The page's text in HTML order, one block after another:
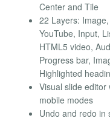
Center and Tile
22 Layers:
YouTube, Input,
HTML5 video,
Progress bar,
Highlighted
Visual slide
mobile modes
Undo and redo in